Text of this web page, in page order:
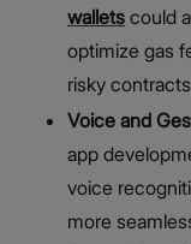
wallets could
optimize gas
risky
Voice and
app
voice
more